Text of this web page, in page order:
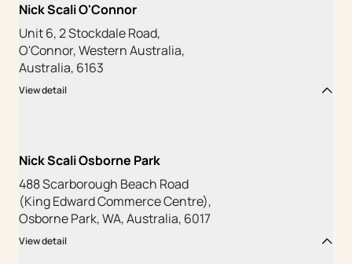
Nick Scali O'Connor
Unit 6, 2 Stockdale Road,
O'Connor, Western Australia,
Australia, 6163
View detail
Nick Scali Osborne Park
488 Scarborough Beach Road
(King Edward Commerce Centre),
Osborne Park, WA, Australia, 6017
View detail